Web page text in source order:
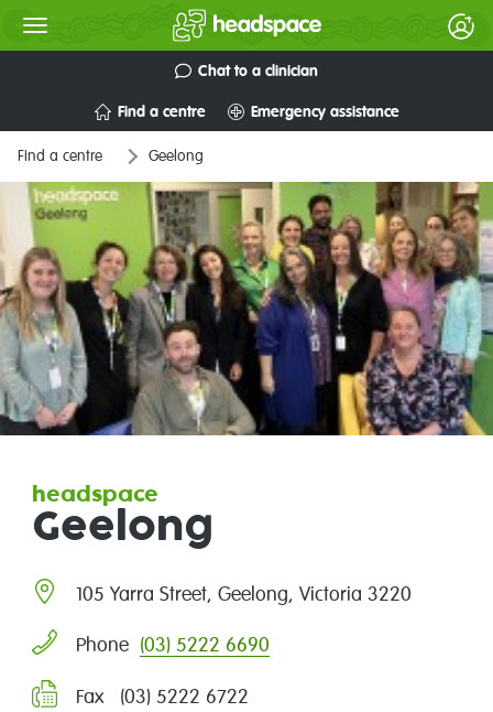
Chat to a clinician
Find a centre Emergency assistance
Find a centre Geelong
headspace
Geelong
105 Yarra Street, Geelong, Victoria 3220
Phone (03) 5222 6690
Fax (03) 5222 6722